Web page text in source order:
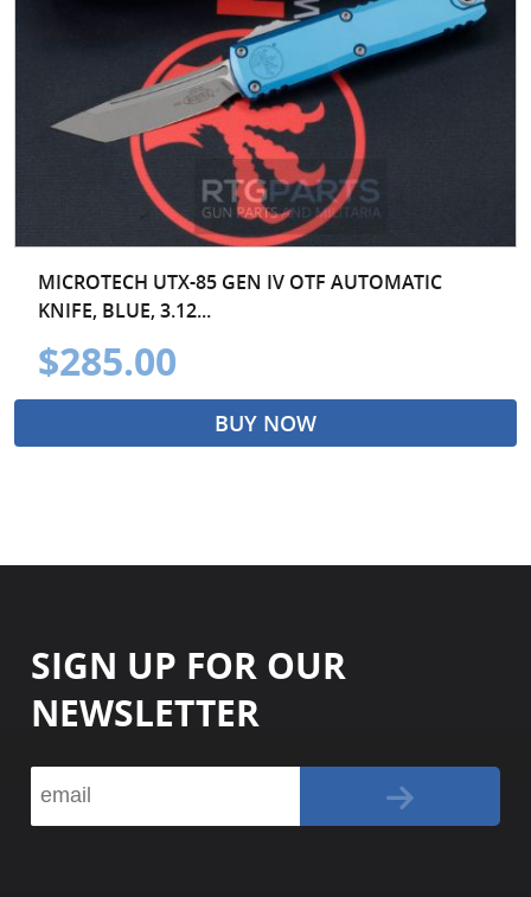
MICROTECH UTX-85 GEN IV OTF AUTOMATIC
KNIFE, BLUE, 3.12...
$285.00
BUY NOW
SIGN UP FOR OUR
NEWSLETTER